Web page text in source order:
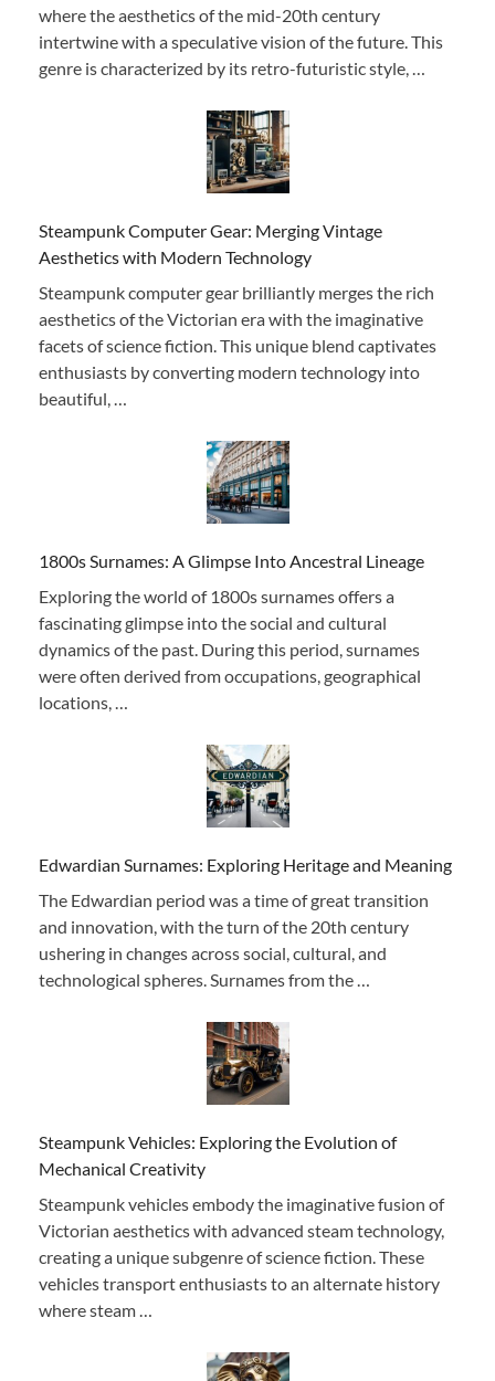
where the aesthetics of the mid-20th century
intertwine with a speculative vision of the future. This
genre is characterized by its retro-futuristic style, …
Steampunk Computer Gear: Merging Vintage
Aesthetics with Modern Technology
Steampunk computer gear brilliantly merges the rich
aesthetics of the Victorian era with the imaginative
facets of science fiction. This unique blend captivates
enthusiasts by converting modern technology into
beautiful, …
1800s Surnames: A Glimpse Into Ancestral Lineage
Exploring the world of 1800s surnames offers a
fascinating glimpse into the social and cultural
dynamics of the past. During this period, surnames
were often derived from occupations, geographical
locations, …
Edwardian Surnames: Exploring Heritage and Meaning
The Edwardian period was a time of great transition
and innovation, with the turn of the 20th century
ushering in changes across social, cultural, and
technological spheres. Surnames from the …
Steampunk Vehicles: Exploring the Evolution of
Mechanical Creativity
Steampunk vehicles embody the imaginative fusion of
Victorian aesthetics with advanced steam technology,
creating a unique subgenre of science fiction. These
vehicles transport enthusiasts to an alternate history
where steam …